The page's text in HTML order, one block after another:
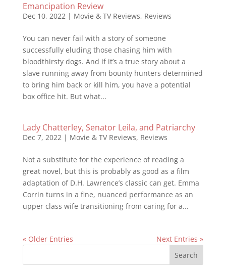
Emancipation Review
Dec 10, 2022| Movie & TV Reviews, Reviews
You can never fail with a story of someone
successfully eluding those chasing him with
bloodthirsty dogs. And if it’s a true story about a
slave running away from bounty hunters determined
to bring him back or kill him, you have a potential
box office hit. But what...
Lady Chatterley, Senator Leila, and Patriarchy
Dec 7, 2022| Movie & TV Reviews, Reviews
Not a substitute for the experience of reading a
great novel, but this is probably as good as a film
adaptation of D.H. Lawrence’s classic can get. Emma
Corrin turns in a fine, nuanced performance as an
upper class wife transitioning from caring for a...
« Older Entries Next Entries »